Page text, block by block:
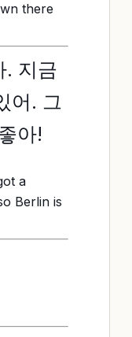
there
. 지금
어. 그
아!
a
Berlin is